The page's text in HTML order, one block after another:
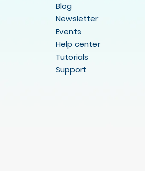
Blog
Newsletter
Events
Help center
Tutorials
Support